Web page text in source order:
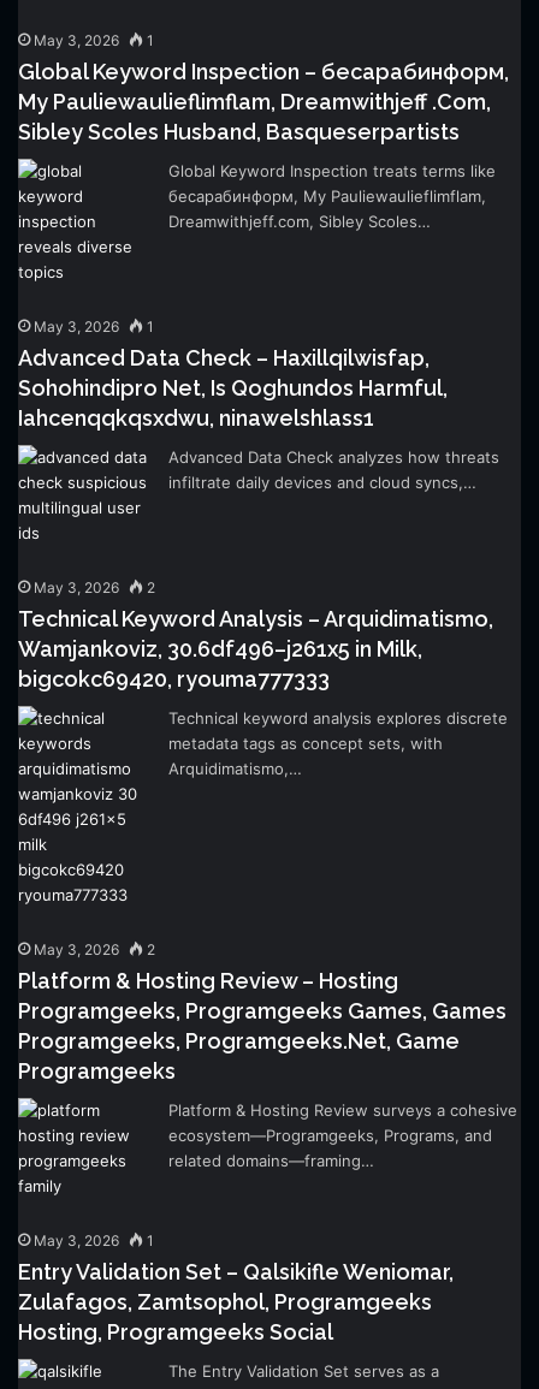
May 3, 2026 1
Global Keyword Inspection – бесарабинформ,
My Pauliewaulieflimflam, Dreamwithjeff .Com,
Sibley Scoles Husband, Basqueserpartists
Global Keyword Inspection treats terms like
бесарабинформ, My Pauliewaulieflimflam,
Dreamwithjeff.com, Sibley Scoles…
May 3, 2026 1
Advanced Data Check – Haxillqilwisfap,
Sohohindipro Net, Is Qoghundos Harmful,
Iahcenqqkqsxdwu, ninawelshlass1
Advanced Data Check analyzes how threats
infiltrate daily devices and cloud syncs,…
May 3, 2026 2
Technical Keyword Analysis – Arquidimatismo,
Wamjankoviz, 30.6df496–j261x5 in Milk,
bigcokc69420, ryouma777333
Technical keyword analysis explores discrete
metadata tags as concept sets, with
Arquidimatismo,…
May 3, 2026 2
Platform & Hosting Review – Hosting
Programgeeks, Programgeeks Games, Games
Programgeeks, Programgeeks.Net, Game
Programgeeks
Platform & Hosting Review surveys a cohesive
ecosystem—Programgeeks, Programs, and
related domains—framing…
May 3, 2026 1
Entry Validation Set – Qalsikifle Weniomar,
Zulafagos, Zamtsophol, Programgeeks
Hosting, Programgeeks Social
The Entry Validation Set serves as a